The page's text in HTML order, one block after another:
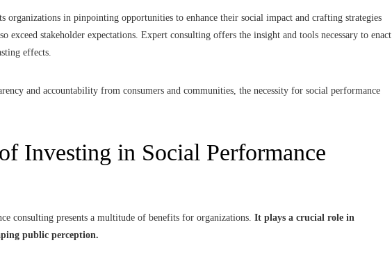
organizations in pinpointing opportunities to enhance their social impact and crafting strategies
exceed stakeholder expectations. Expert consulting offers the insight and tools necessary to enact
effects.
and accountability from consumers and communities, the necessity for social performance
Investing in Social Performance
consulting presents a multitude of benefits for organizations. It plays a crucial role in
public perception.